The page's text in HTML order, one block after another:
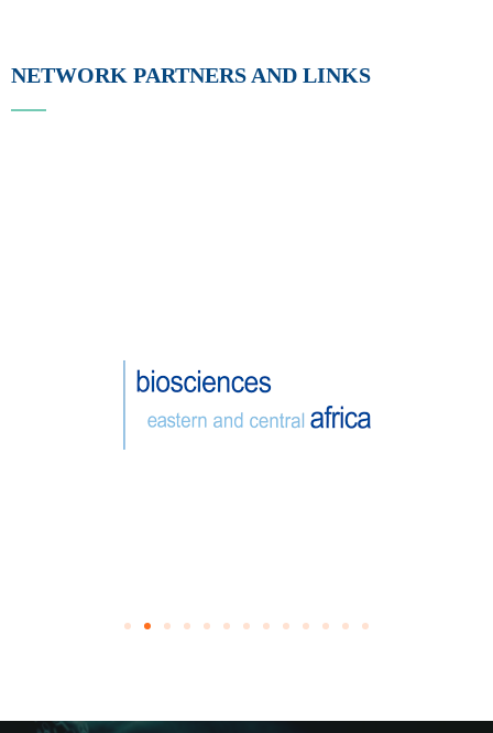
NETWORK PARTNERS AND LINKS